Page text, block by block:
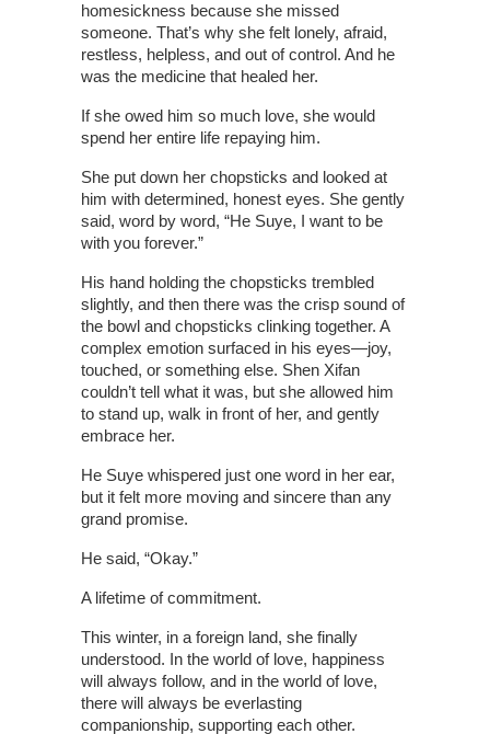
homesickness because she missed
someone. That’s why she felt lonely, afraid,
restless, helpless, and out of control. And he
was the medicine that healed her.
If she owed him so much love, she would
spend her entire life repaying him.
She put down her chopsticks and looked at
him with determined, honest eyes. She gently
said, word by word, “He Suye, I want to be
with you forever.”
His hand holding the chopsticks trembled
slightly, and then there was the crisp sound of
the bowl and chopsticks clinking together. A
complex emotion surfaced in his eyes—joy,
touched, or something else. Shen Xifan
couldn’t tell what it was, but she allowed him
to stand up, walk in front of her, and gently
embrace her.
He Suye whispered just one word in her ear,
but it felt more moving and sincere than any
grand promise.
He said, “Okay.”
A lifetime of commitment.
This winter, in a foreign land, she finally
understood. In the world of love, happiness
will always follow, and in the world of love,
there will always be everlasting
companionship, supporting each other.